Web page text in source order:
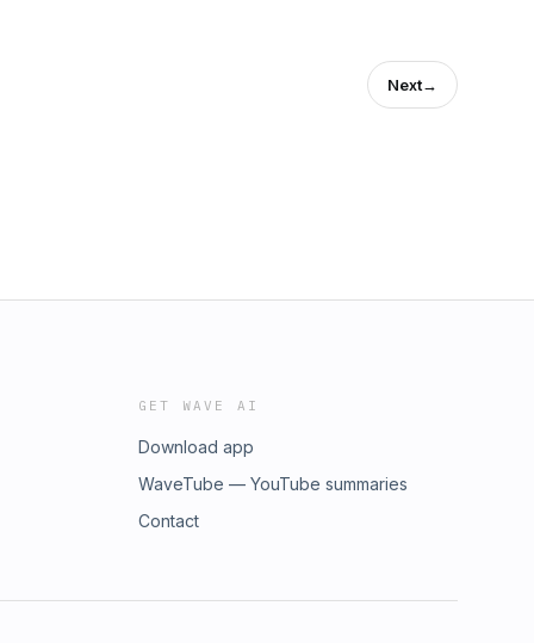
Next→
GET WAVE AI
Download app
WaveTube — YouTube summaries
Contact